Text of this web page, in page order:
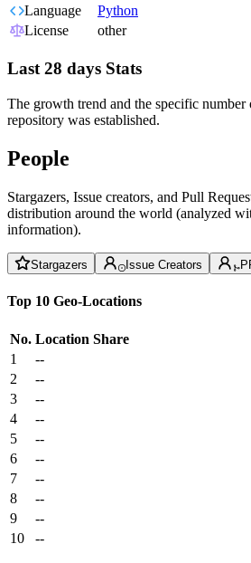
Language
Python
License
other
Last 28 days Stats
The growth trend and the specific number
repository was established.
People
Stargazers, Issue creators, and Pull
distribution around the world (analyzed
information).
Stargazers Issue Creators
Top 10 Geo-Locations
No. Location Share
1
--
2
--
3
--
4
--
5
--
6
--
7
--
8
--
9
--
10
--